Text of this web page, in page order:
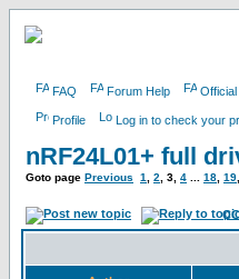
FAQ Forum Help
Profile Log in to check your
nRF24L01+ full
Goto page Previous 1 2 3 4 18 19